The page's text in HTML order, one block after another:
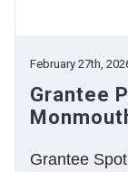
February 27th,
Grantee
Grantee